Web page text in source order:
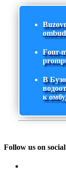
Four-
В
к
Follow us on